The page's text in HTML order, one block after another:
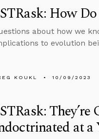
How
about how we
to evolution
KOUKL 10/09/2023
at a